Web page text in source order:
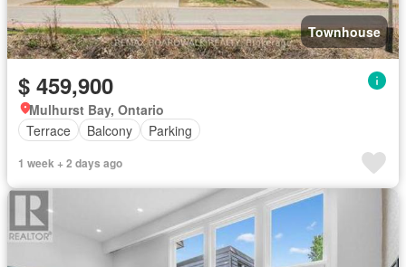
Townhouse
$ 459,900
Mulhurst Bay, Ontario
Terrace
Balcony Parking
1 week + 2 days ago